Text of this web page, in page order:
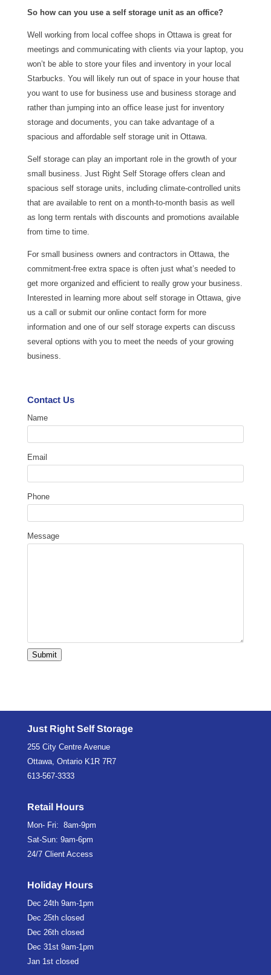
So how can you use a self storage unit as an office?
Well working from local coffee shops in Ottawa is great for
meetings and communicating with clients via your laptop, you
won’t be able to store your files and inventory in your local
Starbucks. You will likely run out of space in your house that
you want to use for business use and business storage and
rather than jumping into an office lease just for inventory
storage and documents, you can take advantage of a
spacious and affordable self storage unit in Ottawa.
Self storage can play an important role in the growth of your
small business. Just Right Self Storage offers clean and
spacious self storage units, including climate-controlled units
that are available to rent on a month-to-month basis as well
as long term rentals with discounts and promotions available
from time to time.
For small business owners and contractors in Ottawa, the
commitment-free extra space is often just what’s needed to
get more organized and efficient to really grow your business.
Interested in learning more about self storage in Ottawa, give
us a call or submit our online contact form for more
information and one of our self storage experts can discuss
several options with you to meet the needs of your growing
business.
Contact Us
Name
Email
Phone
Message
Submit
Just Right Self Storage
255 City Centre Avenue
Ottawa, Ontario K1R 7R7
613-567-3333
Retail Hours
Mon- Fri: 8am-9pm
Sat-Sun: 9am-6pm
24/7 Client Access
Holiday Hours
Dec 24th 9am-1pm
Dec 25th closed
Dec 26th closed
Dec 31st 9am-1pm
Jan 1st closed